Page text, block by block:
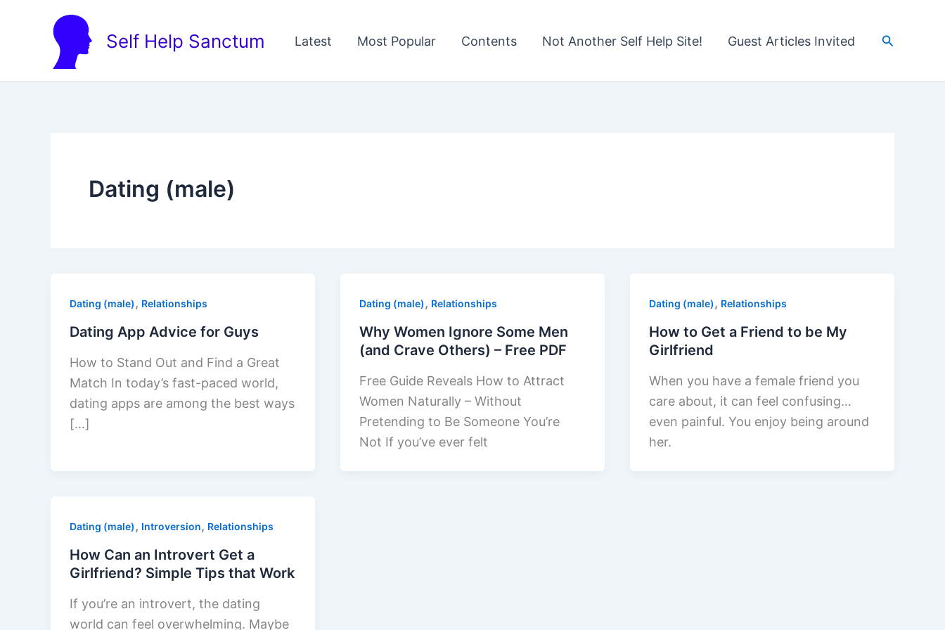
Self Help Sanctum Latest Most Popular Contents Not Another Self Help Site! Guest Articles Invited Search
Dating (male)
Dating (male) , Relationships
Dating App Advice for Guys
How to Stand Out and Find a Great
Match In today’s fast-paced world,
dating apps are among the best ways
[…]
Dating (male) , Relationships
Why Women Ignore Some Men
(and Crave Others) – Free PDF
Free Guide Reveals How to Attract
Women Naturally – Without
Pretending to Be Someone You’re
Not If you’ve ever felt
Dating (male) , Relationships
How to Get a Friend to be My
Girlfriend
When you have a female friend you
care about, it can feel confusing…
even painful. You enjoy being around
her.
Dating (male) , Introversion, Relationships
How Can an Introvert Get a
Girlfriend? Simple Tips that Work
If you’re an introvert, the dating
world can feel overwhelming. Maybe